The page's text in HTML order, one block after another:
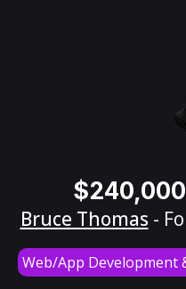
Bruce Thomas -
Web/App Development